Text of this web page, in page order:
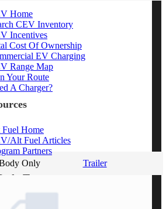
Home
CEV Inventory
Incentives
Cost Of Ownership
EV Charging
Range Map
Your Route
A Charger?
Home
Alt Fuel Articles
Partners
Type
Truck
Only Trailer